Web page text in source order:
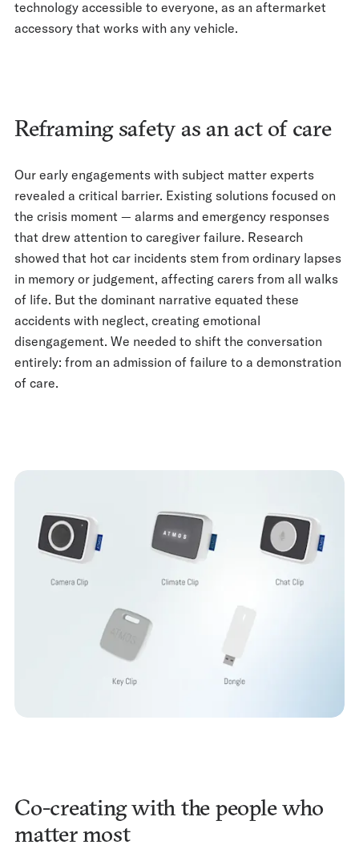
technology accessible to everyone, as an aftermarket
accessory that works with any vehicle.
Reframing safety as an act of care
Our early engagements with subject matter experts
revealed a critical barrier. Existing solutions focused on
the crisis moment — alarms and emergency responses
that drew attention to caregiver failure. Research
showed that hot car incidents stem from ordinary lapses
in memory or judgement, affecting carers from all walks
of life. But the dominant narrative equated these
accidents with neglect, creating emotional
disengagement. We needed to shift the conversation
entirely: from an admission of failure to a demonstration
of care.
Co-creating with the people who
matter most